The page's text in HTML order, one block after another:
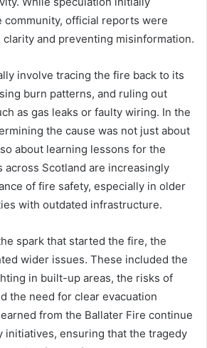
official reports were
and preventing misinformation.
involve tracing the fire back to its
burn patterns, and ruling out
as gas leaks or faulty wiring. In the
the cause was not just about
about learning lessons for the
across Scotland are increasingly
of fire safety, especially in older
with outdated infrastructure.
spark that started the fire, the
wider issues. These included the
in built-up areas, the risks of
the need for clear evacuation
from the Ballater Fire continue
initiatives, ensuring that the tragedy